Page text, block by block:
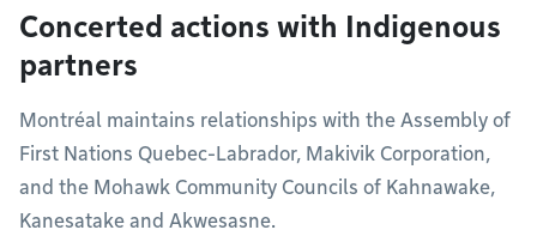
Concerted actions with Indigenous
partners
Montréal maintains relationships with the Assembly of
First Nations Quebec-Labrador, Makivik Corporation,
and the Mohawk Community Councils of Kahnawake,
Kanesatake and Akwesasne.